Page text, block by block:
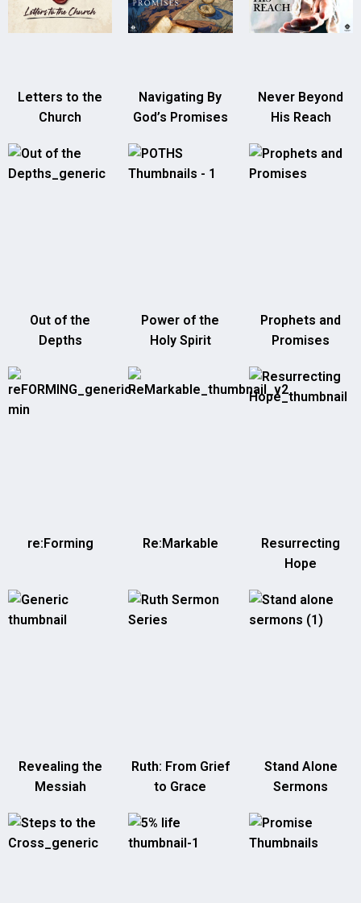
Letters to the
Church
Navigating By
God’s Promises
Never Beyond
His Reach
Out of the
Depths
Power of the
Holy Spirit
Prophets and
Promises
re:Forming Re:Markable
Resurrecting
Hope
Revealing the
Messiah
Ruth: From Grief
to Grace
Stand Alone
Sermons